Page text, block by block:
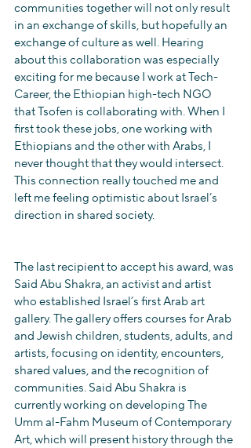
communities together will not only result
in an exchange of skills, but hopefully an
exchange of culture as well. Hearing
about this collaboration was especially
exciting for me because I work at Tech-
Career, the Ethiopian high-tech NGO
that Tsofen is collaborating with. When I
first took these jobs, one working with
Ethiopians and the other with Arabs, I
never thought that they would intersect.
This connection really touched me and
left me feeling optimistic about Israel’s
direction in shared society.
The last recipient to accept his award, was
Said Abu Shakra, an activist and artist
who established Israel’s first Arab art
gallery. The gallery offers courses for Arab
and Jewish children, students, adults, and
artists, focusing on identity, encounters,
shared values, and the recognition of
communities. Said Abu Shakra is
currently working on developing The
Umm al-Fahm Museum of Contemporary
Art, which will present history through the